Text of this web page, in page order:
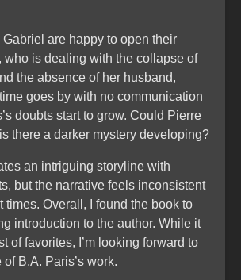
Gabriel are happy to open their
who is dealing with the collapse of
the absence of her husband,
goes by with no communication
doubts start to grow. Could Pierre
there a darker mystery developing?
an intriguing storyline with
but the narrative feels inconsistent
times. Overall, I found the book to
introduction to the author. While it
of favorites, I’m looking forward to
B.A. Paris’s work.